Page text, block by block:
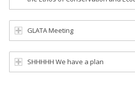
GLATA Meeting
SHHHHH We have a plan